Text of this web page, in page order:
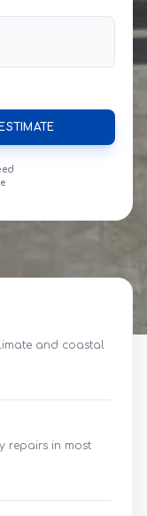
and coastal
repairs in most